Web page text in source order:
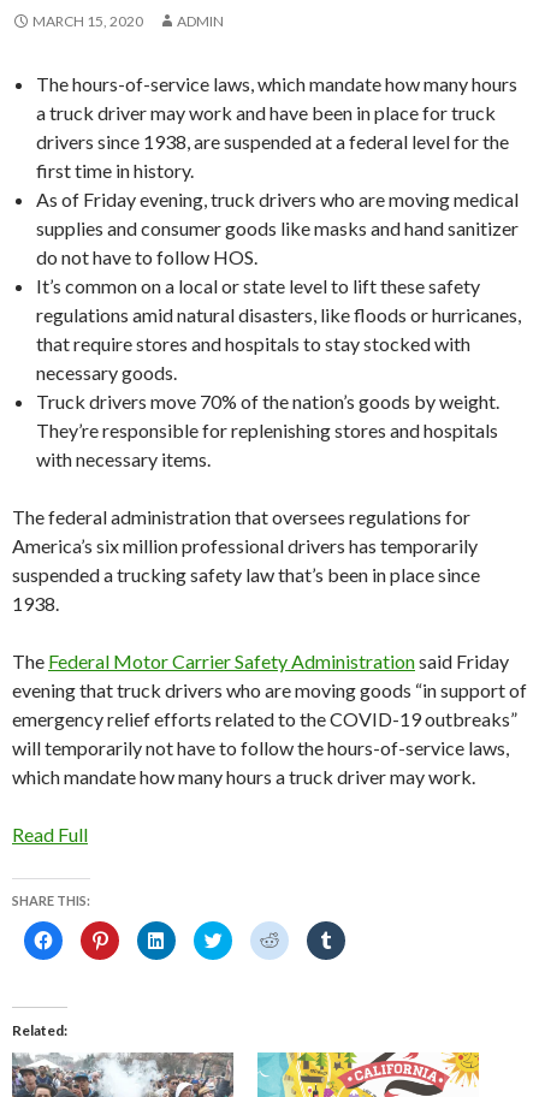
MARCH 15, 2020 ADMIN
The hours-of-service laws, which mandate how many hours
a truck driver may work and have been in place for truck
drivers since 1938, are suspended at a federal level for the
first time in history.
As of Friday evening, truck drivers who are moving medical
supplies and consumer goods like masks and hand sanitizer
do not have to follow HOS.
It’s common on a local or state level to lift these safety
regulations amid natural disasters, like floods or hurricanes,
that require stores and hospitals to stay stocked with
necessary goods.
Truck drivers move 70% of the nation’s goods by weight.
They’re responsible for replenishing stores and hospitals
with necessary items.
The federal administration that oversees regulations for
America’s six million professional drivers has temporarily
suspended a trucking safety law that’s been in place since
1938.
The Federal Motor Carrier Safety Administrationsaid Friday
evening that truck drivers who are moving goods “in support of
emergency relief efforts related to the COVID-19 outbreaks”
will temporarily not have to follow the hours-of-service laws,
which mandate how many hours a truck driver may work.
Read Full
SHARE THIS:
C
l
t
o
s
h
a
r
C
l
h
a
C
l
h
a
r
C
l
h
a
r
C
l
h
a
r
C
l
h
a
r
Related